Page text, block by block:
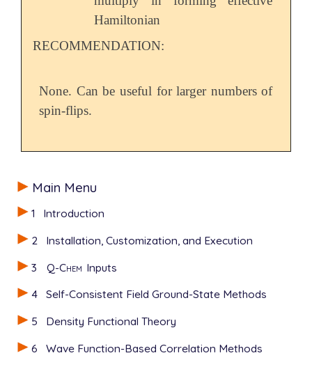
Main Menu
1
Introduction
2
Installation, Customization, and Execution
3
Q-Chem Inputs
4
Self-Consistent Field Ground-State Methods
5
Density Functional Theory
6
Wave Function-Based Correlation Methods
Hamiltonian
RECOMMENDATION:
None. Can be useful for larger numbers of
spin-flips.